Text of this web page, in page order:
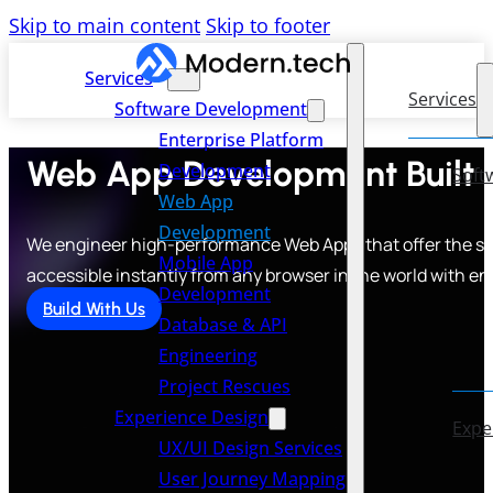
Skip to main content Skip to footer
Services
Software Development
Enterprise Platform
Development
Web App
Development
Mobile App
Development
Database & API
Engineering
Project Rescues
Experience Design
UX/UI Design Services
User Journey Mapping
Services
Web App Development Built
We engineer high-performance Web Apps that offer the
accessible instantly from any browser in the world with
Build With Us